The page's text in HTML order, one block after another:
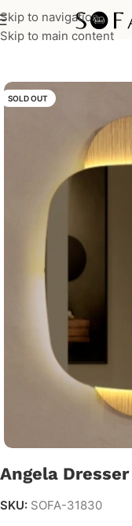
Skip to navigation
Skip to main content
Home/Home Furniture /
SOLD OUT
Angela
SKU: SOFA-31830